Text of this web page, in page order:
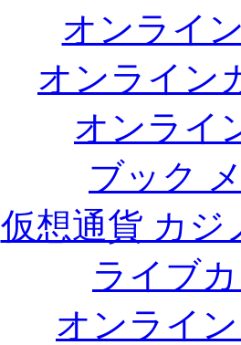
オンライ
オンライン
オンライ
ブック
仮想通貨 カジ
ライブ
オンライ